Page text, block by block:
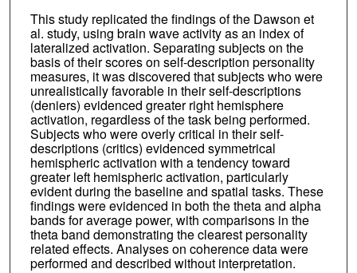
This study replicated the findings of the Dawson et
al. study, using brain wave activity as an index of
lateralized activation. Separating subjects on the
basis of their scores on self-description personality
measures, it was discovered that subjects who were
unrealistically favorable in their self-descriptions
(deniers) evidenced greater right hemisphere
activation, regardless of the task being performed.
Subjects who were overly critical in their self-
descriptions (critics) evidenced symmetrical
hemispheric activation with a tendency toward
greater left hemispheric activation, particularly
evident during the baseline and spatial tasks. These
findings were evidenced in both the theta and alpha
bands for average power, with comparisons in the
theta band demonstrating the clearest personality
related effects. Analyses on coherence data were
performed and described without interpretation.